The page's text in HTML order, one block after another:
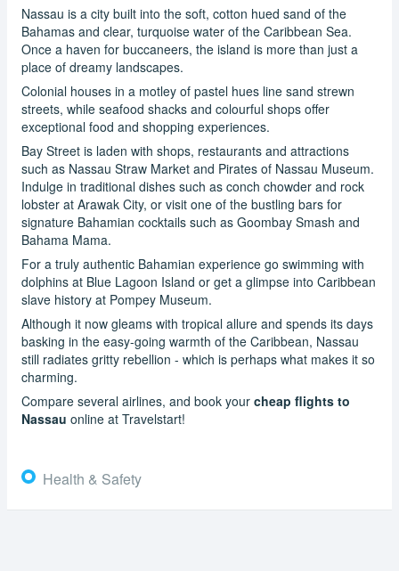
Nassau is a city built into the soft, cotton hued sand of the
Bahamas and clear, turquoise water of the Caribbean Sea.
Once a haven for buccaneers, the island is more than just a
place of dreamy landscapes.
Colonial houses in a motley of pastel hues line sand strewn
streets, while seafood shacks and colourful shops offer
exceptional food and shopping experiences.
Bay Street is laden with shops, restaurants and attractions
such as Nassau Straw Market and Pirates of Nassau Museum.
Indulge in traditional dishes such as conch chowder and rock
lobster at Arawak City, or visit one of the bustling bars for
signature Bahamian cocktails such as Goombay Smash and
Bahama Mama.
For a truly authentic Bahamian experience go swimming with
dolphins at Blue Lagoon Island or get a glimpse into Caribbean
slave history at Pompey Museum.
Although it now gleams with tropical allure and spends its days
basking in the easy-going warmth of the Caribbean, Nassau
still radiates gritty rebellion - which is perhaps what makes it so
charming.
Compare several airlines, and book your cheap flights to
Nassau online at Travelstart!
Health & Safety